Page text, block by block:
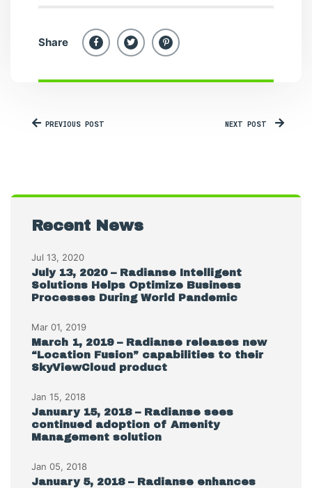
Share
PREVIOUS POST NEXT POST
Recent News
Jul 13, 2020
July 13, 2020 – Radianse Intelligent
Solutions Helps Optimize Business
Processes During World Pandemic
Mar 01, 2019
March 1, 2019 – Radianse releases new
“Location Fusion” capabilities to their
SkyViewCloud product
Jan 15, 2018
January 15, 2018 – Radianse sees
continued adoption of Amenity
Management solution
Jan 05, 2018
January 5, 2018 – Radianse enhances